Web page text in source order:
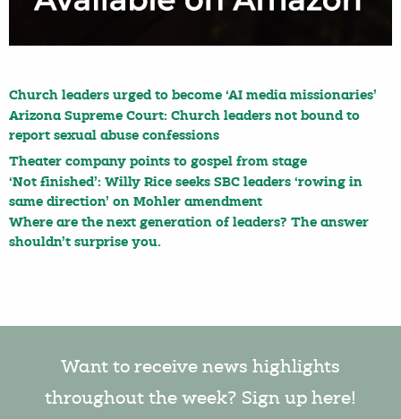
Church leaders urged to become ‘AI media missionaries’
Arizona Supreme Court: Church leaders not bound to
report sexual abuse confessions
Theater company points to gospel from stage
‘Not finished’: Willy Rice seeks SBC leaders ‘rowing in
same direction’ on Mohler amendment
Where are the next generation of leaders? The answer
shouldn’t surprise you.
Want to receive news highlights
throughout the week? Sign up here!